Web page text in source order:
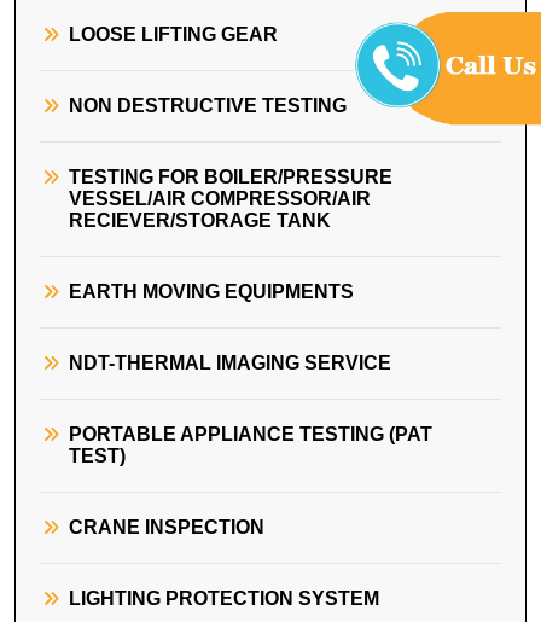
LOOSE LIFTING GEAR
NON DESTRUCTIVE TESTING
TESTING FOR BOILER/PRESSURE
VESSEL/AIR COMPRESSOR/AIR
RECIEVER/STORAGE TANK
EARTH MOVING EQUIPMENTS
NDT-THERMAL IMAGING SERVICE
PORTABLE APPLIANCE TESTING (PAT
TEST)
CRANE INSPECTION
LIGHTING PROTECTION SYSTEM